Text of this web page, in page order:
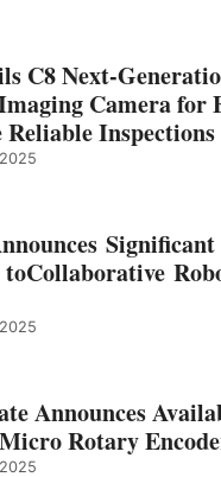
C8 Next-
Camera for
Inspections
toCollaborative
Announces
Rotary